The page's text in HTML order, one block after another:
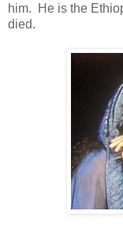
him. He is the
died.